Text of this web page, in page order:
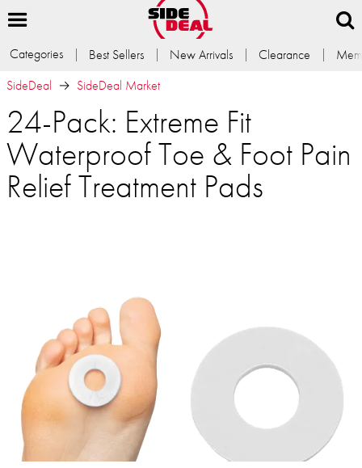
Categories Best Sellers New Arrivals Clearance
SideDeal
SideDeal Market
24-Pack: Extreme Fit
Waterproof Toe & Foot Pain
Relief Treatment Pads